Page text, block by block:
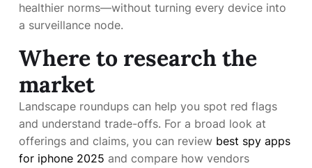
healthier norms—without turning every device into
a surveillance node.
Where to research the
market
Landscape roundups can help you spot red flags
and understand trade-offs. For a broad look at
offerings and claims, you can review best spy apps
for iphone 2025 and compare how vendors